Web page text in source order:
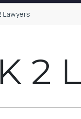
Lawyers
2